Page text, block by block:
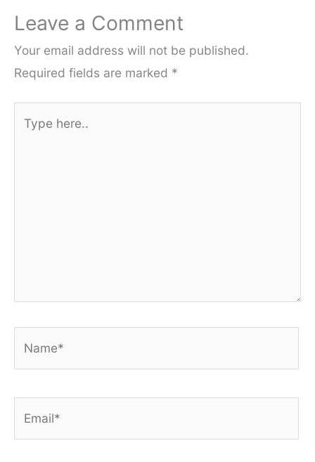
Leave a Comment
Your email address will not be published.
Required fields are marked *
here..